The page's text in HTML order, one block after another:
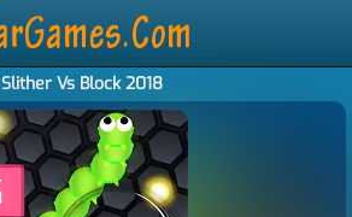
Slither Vs Block 2018